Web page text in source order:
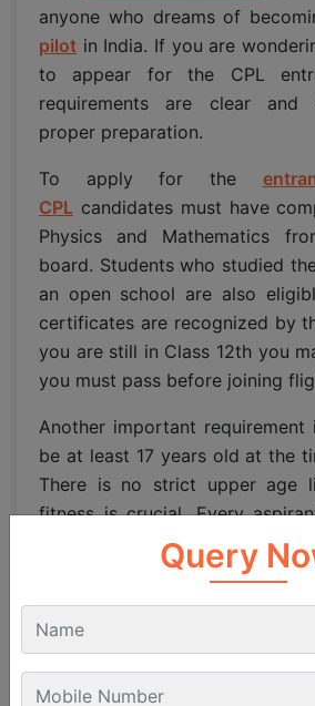
anyone who dreams of
pilot in India. If you are
to appear for the CPL
requirements are clear and
proper preparation.
To apply for the
CPL candidates must have
Physics and Mathematics
board. Students who studied
an open school are also
certificates are recognized by
you are still in Class 12th you
you must pass before joining
Another important requirement
be at least 17 years old at the
There is no strict upper age
fitness is crucial. Every
Class 2 Medical
Class 1 medical test before
physically and mentally fit for a
English language proficiency
Query